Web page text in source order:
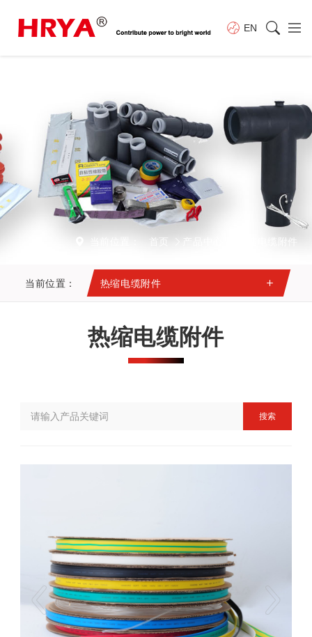
EN
首页 产品中心 热缩电缆附件
当前位置： 热缩电缆附件
热缩电缆附件
搜索